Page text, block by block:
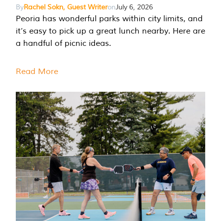
ByRachel Sokn, Guest WriteronJuly 6, 2026
Peoria has wonderful parks within city limits, and
it’s easy to pick up a great lunch nearby. Here are
a handful of picnic ideas.
Read More